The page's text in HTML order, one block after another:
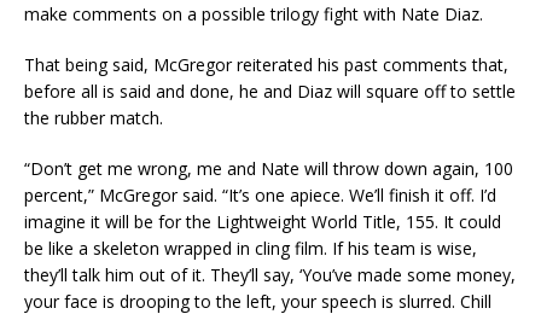
make comments on a possible trilogy fight with Nate Diaz.
That being said, McGregor reiterated his past comments that,
before all is said and done, he and Diaz will square off to settle
the rubber match.
“Don’t get me wrong, me and Nate will throw down again, 100
percent,” McGregor said. “It’s one apiece. We’ll finish it off. I’d
imagine it will be for the Lightweight World Title, 155. It could
be like a skeleton wrapped in cling film. If his team is wise,
they’ll talk him out of it. They’ll say, ‘You’ve made some money,
your face is drooping to the left, your speech is slurred. Chill